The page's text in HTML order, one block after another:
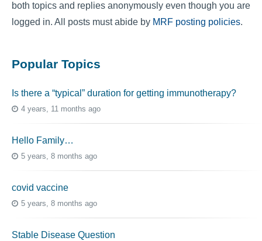
both topics and replies anonymously even though you are
logged in. All posts must abide by MRF posting policies.
Popular Topics
Is there a “typical” duration for getting immunotherapy?
4 years, 11 months ago
Hello Family…
5 years, 8 months ago
covid vaccine
5 years, 8 months ago
Stable Disease Question